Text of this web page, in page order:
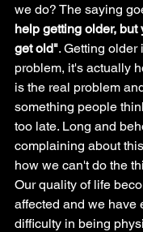
we do? The saying
help getting older, but
get old". Getting older
problem, it's actually
is the real problem
something people
too late. Long and
complaining about
how we can't do the
Our quality of life
affected and we have
difficulty in being